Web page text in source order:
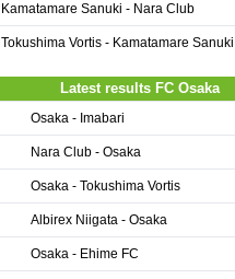
Kamatamare Sanuki - Nara Club
Tokushima Vortis - Kamatamare Sanuki
Latest results FC Osaka
Osaka - Imabari
Nara Club - Osaka
Osaka - Tokushima Vortis
Albirex Niigata - Osaka
Osaka - Ehime FC